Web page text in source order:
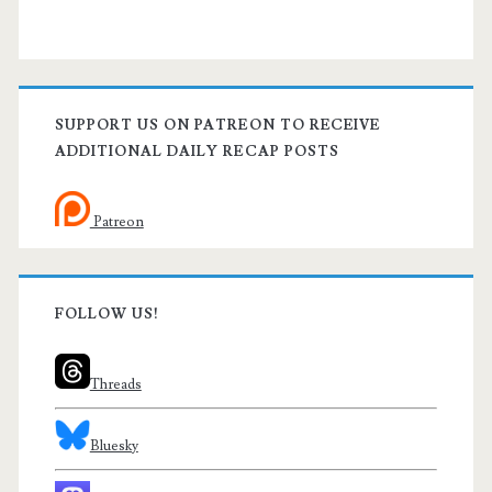
SUPPORT US ON PATREON TO RECEIVE
ADDITIONAL DAILY RECAP POSTS
Patreon
FOLLOW US!
Threads
Bluesky